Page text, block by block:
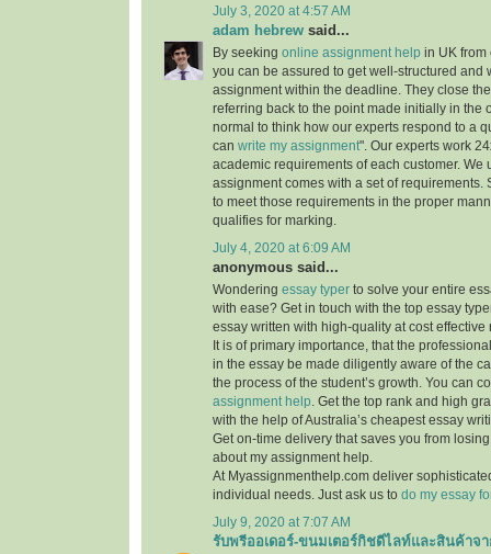
July 3, 2020 at 4:57 AM
adam hebrew said...
By seeking online assignment help in UK from
you can be assured to get well-structured and
assignment within the deadline. They close
referring back to the point made initially in the
normal to think how our experts respond to a
can write my assignment". Our experts work
academic requirements of each customer. We
assignment comes with a set of requirements.
to meet those requirements in the proper
qualifies for marking.
July 4, 2020 at 6:09 AM
anonymous said...
Wondering essay typer to solve your entire
with ease? Get in touch with the top essay
essay written with high-quality at cost effective
It is of primary importance, that the
in the essay be made diligently aware of the
the process of the student’s growth. You can
assignment help . Get the top rank and high
with the help of Australia’s cheapest essay
Get on-time delivery that saves you from
about my assignment help.
At Myassignmenthelp.com deliver
individual needs. Just ask us to do my essay
July 9, 2020 at 7:07 AM
รับพรีออเดอร์-ขนมเตอร์กิชดีไลท์และสินค้าจา